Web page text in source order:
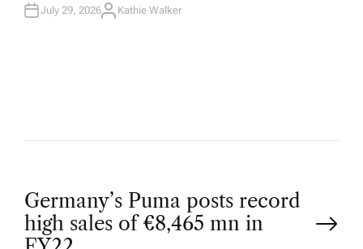
July 29, 2026A
Kathie Walker
P
Germany’s Puma posts record
high sales of €8,465 mn in